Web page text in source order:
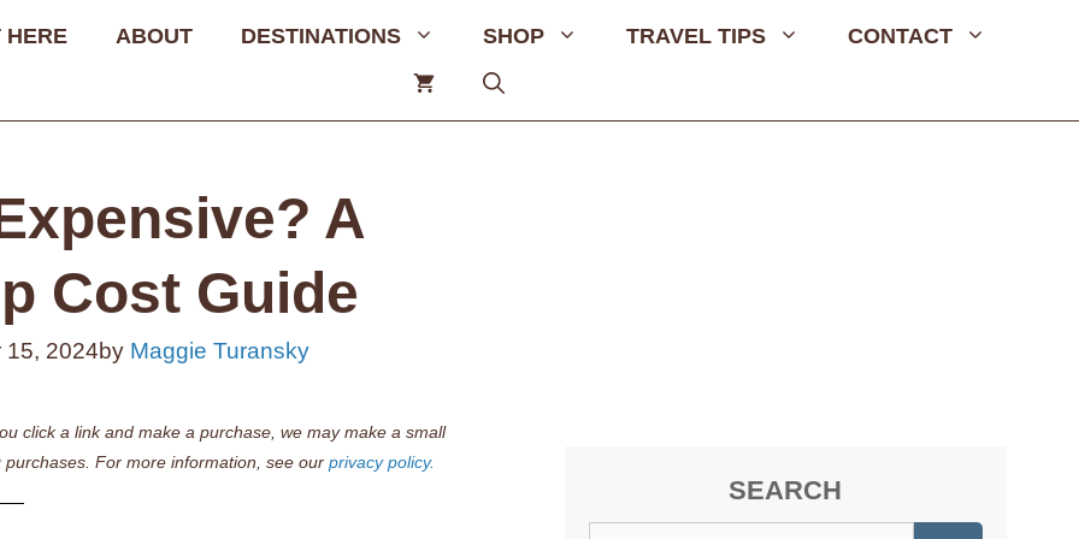
HERE ABOUT DESTINATIONS SHOP TRAVEL TIPS CONTACT
A
Cost Guide
15, 2024by Maggie Turansky
click a link and make a purchase, we may make a small
For more information, see our privacy policy.
SEARCH